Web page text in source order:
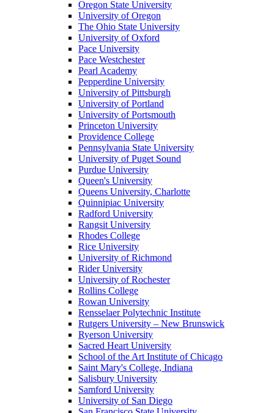
Oregon State University
University of Oregon
The Ohio State University
University of Oxford
Pace University
Pace Westchester
Pearl Academy
Pepperdine University
University of Pittsburgh
University of Portland
University of Portsmouth
Princeton University
Providence College
Pennsylvania State University
University of Puget Sound
Purdue University
Queen's University
Queens University, Charlotte
Quinnipiac University
Radford University
Rangsit University
Rhodes College
Rice University
University of Richmond
Rider University
University of Rochester
Rollins College
Rowan University
Rensselaer Polytechnic Institute
Rutgers University – New Brunswick
Ryerson University
Sacred Heart University
School of the Art Institute of Chicago
Saint Mary's College, Indiana
Salisbury University
Samford University
University of San Diego